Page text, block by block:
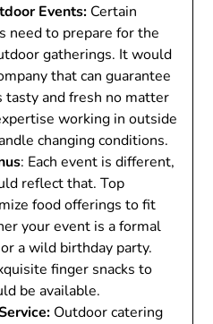
Events: Certain
need to prepare for the
gatherings. It would
that can guarantee
tasty and fresh no matter
working in outside
changing conditions.
: Each event is different,
reflect that. Top
food offerings to fit
your event is a formal
a wild birthday party.
finger snacks to
be available.
Outdoor catering